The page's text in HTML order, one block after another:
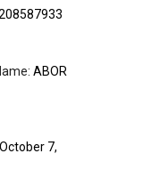
ABOR
October 7,